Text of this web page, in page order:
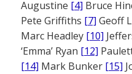
Augustine [4] Bruce
Pete Griffiths [7] Geoff
Marc Headley [10]
‘Emma’ Ryan [12]
[14] Mark Bunker [15]